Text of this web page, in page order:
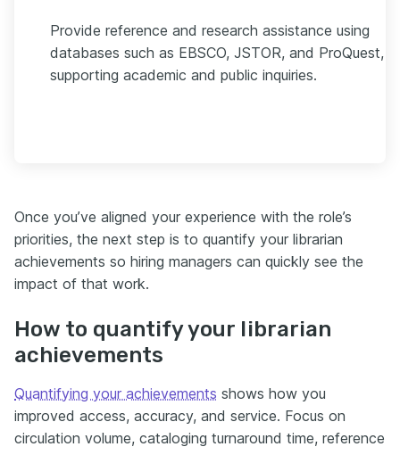
Provide reference and research assistance using
databases such as EBSCO, JSTOR, and ProQuest,
supporting academic and public inquiries.
Once you’ve aligned your experience with the role’s
priorities, the next step is to quantify your librarian
achievements so hiring managers can quickly see the
impact of that work.
How to quantify your librarian
achievements
Quantifying your achievements shows how you
improved access, accuracy, and service. Focus on
circulation volume, cataloging turnaround time, reference